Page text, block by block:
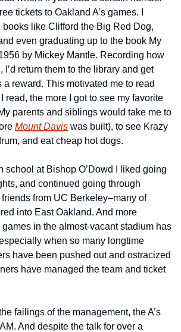
tickets to Oakland A’s games. I
books like Clifford the Big Red Dog,
even graduating up to the book My
by Mickey Mantle. Recording how
I’d return them to the library and get
a reward. This motivated me to read
read, the more I got to see my favorite
parents and siblings would take me to
Mount Davis was built), to see Krazy
and eat cheap hot dogs.
school at Bishop O’Dowd I liked going
and continued going through
from UC Berkeley–many of
into East Oakland. And more
in the almost-vacant stadium has
when so many longtime
have been pushed out and ostracized
have managed the team and ticket
failings of the management, the A’s
And despite the talk for over a